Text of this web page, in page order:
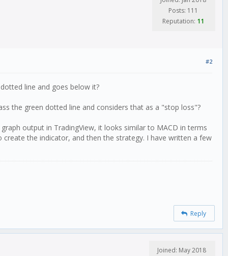
Posts: 111
Reputation: 11
#2
line and goes below it?
the green dotted line and considers that as a "stop loss"?
output in TradingView, it looks similar to MACD in terms
the indicator, and then the strategy. I have written a few
Reply
Joined: May 2018